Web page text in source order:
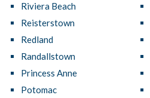
Riviera Beach
Reisterstown
Redland
Randallstown
Princess Anne
Potomac